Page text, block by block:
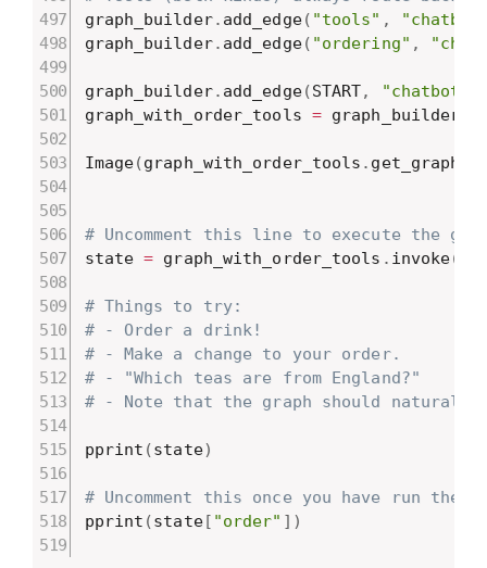
graph_builder. add_edge( "tools" ,
graph_builder. add_edge( "ordering" ,
graph_builder. add_edge(START, "chatbot"
graph_with_order_tools = graph_builder
Image(graph_with_order_tools . get_graph
# Uncomment this line to execute the
state = graph_with_order_tools . invoke(
# Things to try:
# - Order a drink!
# - Make a change to your order.
# - "Which teas are from England?"
# - Note that the graph should
pprint (state)
# Uncomment this once you have run
pprint (state[ "order" ] )